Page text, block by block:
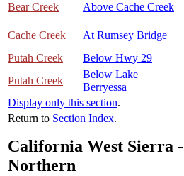
Bear Creek
Above Cache Creek
Cache Creek At Rumsey Bridge
Putah Creek
Below Hwy 29
Putah Creek
Below Lake
Berryessa
Display only this section.
Return to Section Index.
California West Sierra -
Northern